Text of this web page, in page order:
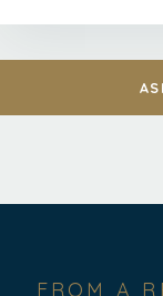
FROM A